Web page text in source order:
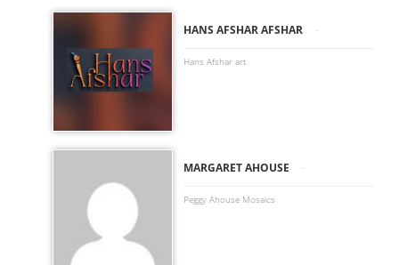
HANS AFSHAR AFSHAR -
Hans Afshar art
MARGARET AHOUSE -
Peggy Ahouse Mosaics